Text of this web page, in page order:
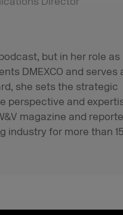
but in her role as
DMEXCO and serves
she sets the strategic
perspective and
magazine and
industry for more than 15